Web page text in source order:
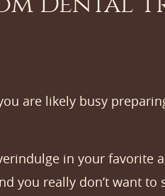
are likely busy
in your
you really don’t want